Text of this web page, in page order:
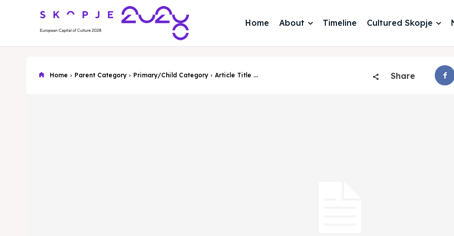
Home About Timeline Cultured Skopje
Home Parent Category Primary/Child Category Article Title ... Share